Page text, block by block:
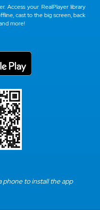
Access your RealPlayer library
cast to the big screen, back
more!
phone to install the app